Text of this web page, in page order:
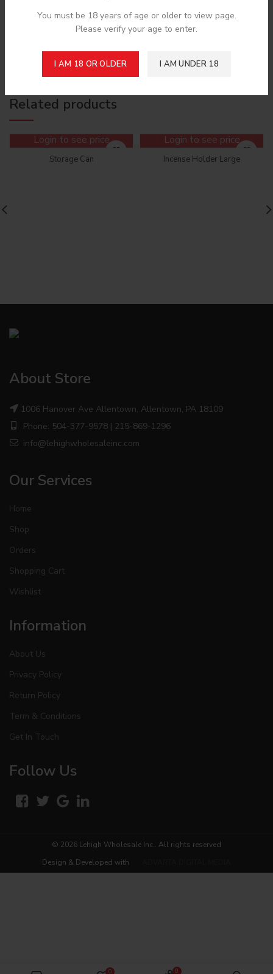
You must be 18 years of age or older to view page.
Please verify your age to enter.
I AM 18 OR OLDER I AM UNDER 18
Related products
Login to see price
Storage Can
Login to see price
Incense Holder Large
About Store
1006 Hanover Ave Allentown, Allentown, PA 18109
Phone: 504-377-9578 | 215-869-1296
info@lehighwholesaleinc.com
Our Services
Home
Shop
Orders
Shopping Cart
Wishlist
Information
About Us
Privacy Policy
Return Policy
Term & Conditions
Get In Touch
Follow Us
© 2026 Lehigh Wholesale Inc.. All rights reserved
Design & Developed with
0 0